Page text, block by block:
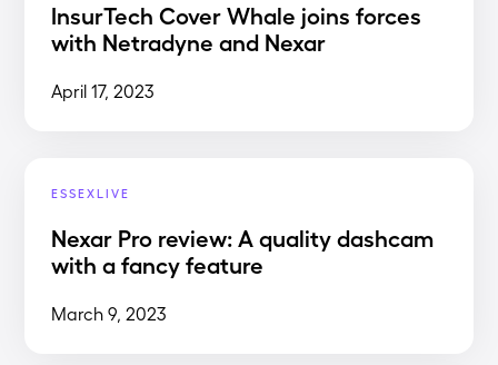
InsurTech Cover Whale joins forces
with Netradyne and Nexar
April 17, 2023
ESSEXLIVE
Nexar Pro review: A quality dashcam
with a fancy feature
March 9, 2023